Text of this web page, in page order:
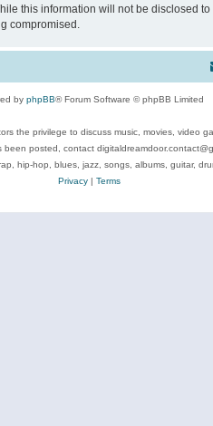
this information will not be disclosed
compromised.
by phpBB® Forum Software © phpBB Limited
the privilege to discuss music, movies,
posted, contact
hip-hop, blues, jazz, songs, albums, guitar,
Privacy| Terms